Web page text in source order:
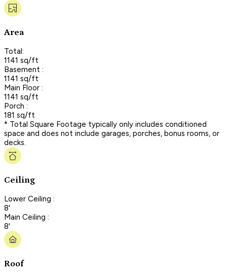
Area
Total:
1141 sq/ft
Basement :
1141 sq/ft
Main Floor :
1141 sq/ft
Porch :
181 sq/ft
* Total Square Footage typically only includes conditioned
space and does not include garages, porches, bonus rooms, or
decks.
Ceiling
Lower Ceiling :
8'
Main Ceiling :
8'
Roof